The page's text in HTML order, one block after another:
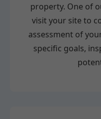
property. One of
visit your site to
assessment of
specific goals,